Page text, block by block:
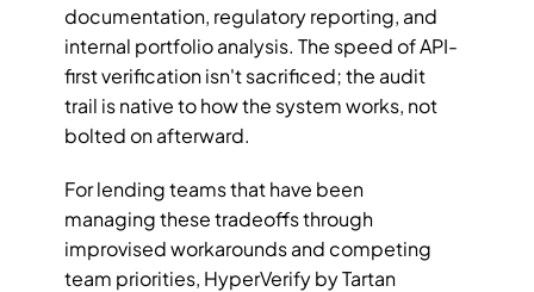
documentation, regulatory reporting, and
internal portfolio analysis. The speed of API-
first verification isn't sacrificed; the audit
trail is native to how the system works, not
bolted on afterward.
For lending teams that have been
managing these tradeoffs through
improvised workarounds and competing
team priorities, HyperVerify by Tartan